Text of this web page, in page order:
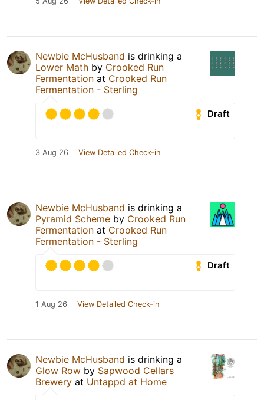
Newbie McHusband is drinking a
Lower Math by Crooked Run
Fermentation at Crooked Run
Fermentation - Sterling
Draft
3 Aug 26 View Detailed Check-in
Newbie McHusband is drinking a
Pyramid Scheme by Crooked Run
Fermentation at Crooked Run
Fermentation - Sterling
Draft
1 Aug 26 View Detailed Check-in
Newbie McHusband is drinking a
Glow Row by Sapwood Cellars
Brewery at Untappd at Home